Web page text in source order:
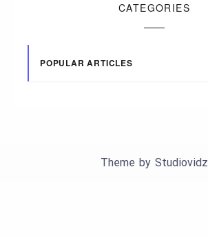
CATEGORIES
POPULAR ARTICLES
Theme by Studiovidz